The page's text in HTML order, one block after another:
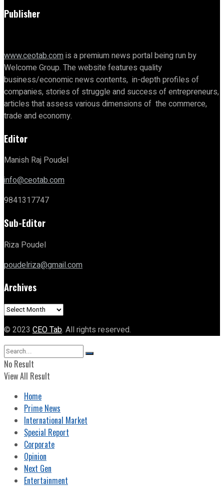
Publisher
www.ceotab.comis a premium news portal being run by
Welcome Group. The website features quality
business/economic news contents, in-depth profiles of
companies, stories of struggle and success of entrepreneurs,
articles that assess various dimensions of the commerce,
trade and economy.
Editor
Manish Raj Poudel
info@ceotab.com
9841317747
Sub-Editor
Riza Poudel
poudelriza@gmail.com
Archives
Archives
© 2023 CEO Tab. All rights reserved.
No Result
View All Result
Home
Prime News
International Market
Special Report
Corporate
Opinion
Next Gen
Entertainment